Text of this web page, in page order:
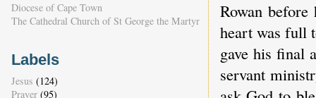
Rowan
heart was full
gave his final
servant
Diocese of Cape Town
The Cathedral Church of St George the Martyr
Labels
Jesus (124)
Prayer (95)